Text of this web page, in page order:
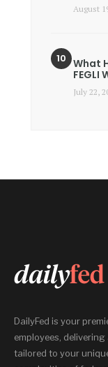
August
What
FEGLI
July 22,
DailyFed is your
employees,
tailored to your